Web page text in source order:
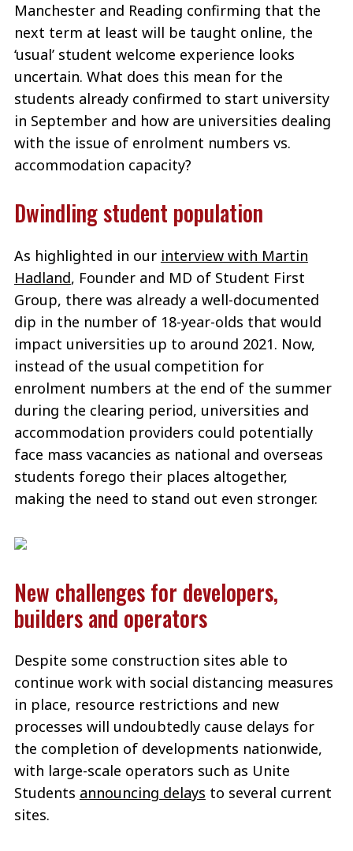
Manchester and Reading confirming that the
next term at least will be taught online, the
‘usual’ student welcome experience looks
uncertain. What does this mean for the
students already confirmed to start university
in September and how are universities dealing
with the issue of enrolment numbers vs.
accommodation capacity?
Dwindling student population
As highlighted in our interview with Martin
Hadland, Founder and MD of Student First
Group, there was already a well-documented
dip in the number of 18-year-olds that would
impact universities up to around 2021. Now,
instead of the usual competition for
enrolment numbers at the end of the summer
during the clearing period, universities and
accommodation providers could potentially
face mass vacancies as national and overseas
students forego their places altogether,
making the need to stand out even stronger.
New challenges for developers,
builders and operators
Despite some construction sites able to
continue work with social distancing measures
in place, resource restrictions and new
processes will undoubtedly cause delays for
the completion of developments nationwide,
with large-scale operators such as Unite
Students announcing delays to several current
sites.